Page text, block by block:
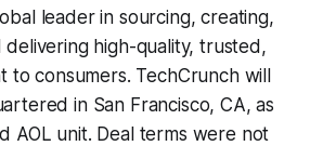
leader in sourcing, creating,
high-quality, trusted,
to consumers. TechCrunch will
in San Francisco, CA, as
AOL unit. Deal terms were not